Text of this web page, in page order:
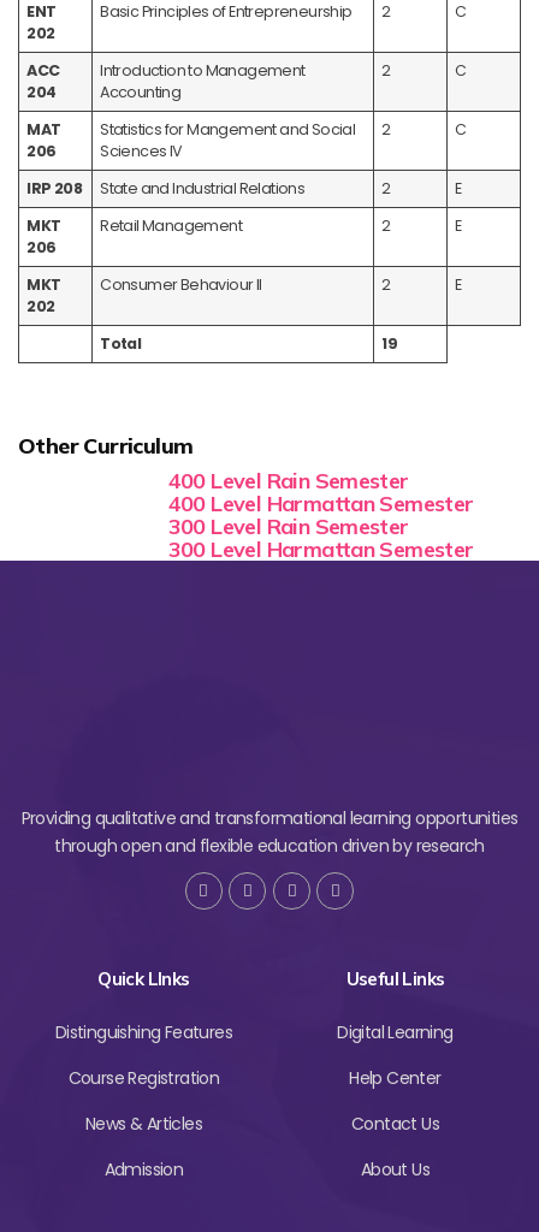
ENT
202
Basic Principles of Entrepreneurship 2 C
ACC
204
Introduction to Management
Accounting
2 C
MAT
206
Statistics for Mangement and Social
Sciences IV
2 C
IRP 208 State and Industrial Relations 2
E
MKT
206
Retail Management 2 E
MKT
202
Consumer Behaviour II 2 E
Total 19
Other Curriculum
400 Level Rain Semester
400 Level Harmattan Semester
300 Level Rain Semester
300 Level Harmattan Semester
Providing qualitative and transformational learning opportunities
through open and flexible education driven by research
Quick LInks
Distinguishing Features
Course Registration
News & Articles
Admission
Useful Links
Digital Learning
Help Center
Contact Us
About Us